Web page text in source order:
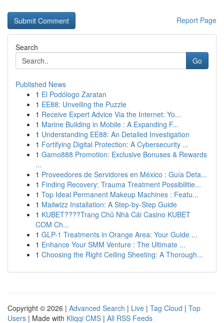
Report Page
Search
Go
Published News
1 El Podólogo Zaratan
1 EE88: Unveiling the Puzzle
1 Receive Expert Advice Via the Internet: Yo...
1 Marine Building in Mobile : A Expanding F...
1 Understanding EE88: An Detailed Investigation
1 Fortifying Digital Protection: A Cybersecurity ...
1 Gamo888 Promotion: Exclusive Bonuses & Rewards
...
1 Proveedores de Servidores en México : Guía Deta...
1 Finding Recovery: Trauma Treatment Possibilitie...
1 Top Ideal Permanent Makeup Machines : Featu...
1 Mailwizz Installation: A Step-by-Step Guide
1 KUBET????️Trang Chủ Nhà Cái Casino KUBET
COM Ch...
1 GLP-1 Treatments in Orange Area: Your Guide ...
1 Enhance Your SMM Venture : The Ultimate ...
1 Choosing the Right Ceiling Sheeting: A Thorough...
Copyright © 2026 | Advanced Search | Live | Tag Cloud | Top
Users | Made with Kliqqi CMS | All RSS Feeds